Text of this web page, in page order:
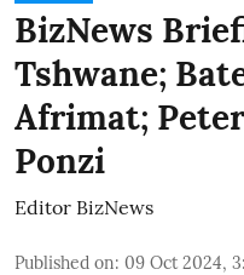
BizNews
Tshwane;
Afrimat;
Ponzi
Editor BizNews
Published on: 09 Oct 2024,